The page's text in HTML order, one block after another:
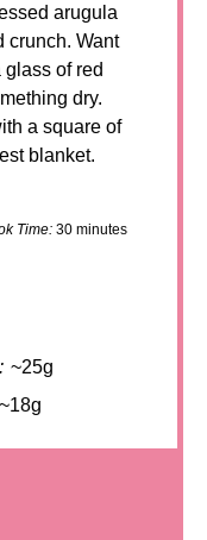
arugula
crunch. Want
of red
dry.
a square of
blanket.
Time: 30 minutes
~25g
~18g